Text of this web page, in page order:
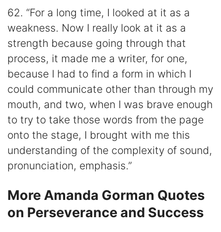
62. “For a long time, I looked at it as a
weakness. Now I really look at it as a
strength because going through that
process, it made me a writer, for one,
because I had to find a form in which I
could communicate other than through my
mouth, and two, when I was brave enough
to try to take those words from the page
onto the stage, I brought with me this
understanding of the complexity of sound,
pronunciation, emphasis.”
More Amanda Gorman Quotes
on Perseverance and Success